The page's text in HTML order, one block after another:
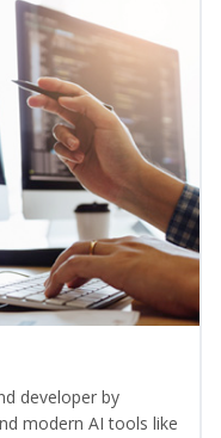
developer by
modern AI tools like